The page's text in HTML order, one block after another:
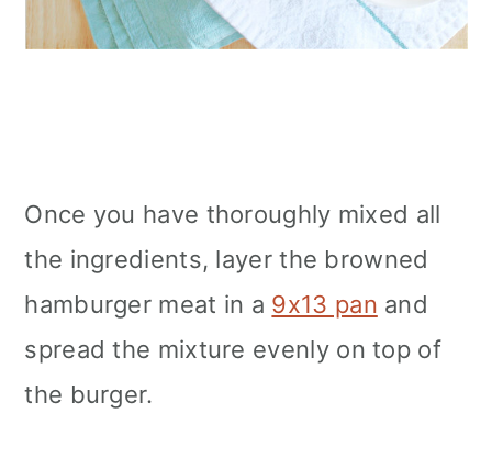
Once you have thoroughly mixed all
the ingredients, layer the browned
hamburger meat in a 9x13 pan and
spread the mixture evenly on top of
the burger.